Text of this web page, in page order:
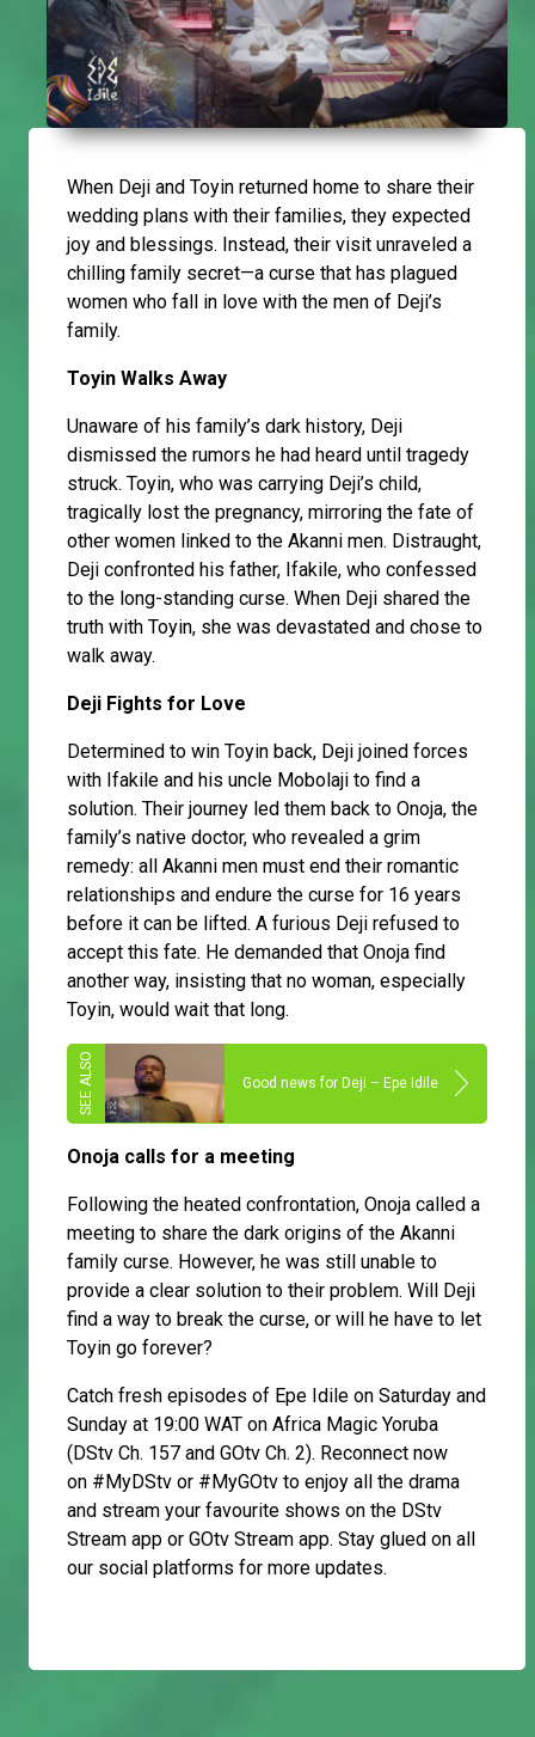
When Deji and Toyin returned home to share their
wedding plans with their families, they expected
joy and blessings. Instead, their visit unraveled a
chilling family secret—a curse that has plagued
women who fall in love with the men of Deji’s
family.
Toyin Walks Away
Unaware of his family’s dark history, Deji
dismissed the rumors he had heard until tragedy
struck. Toyin, who was carrying Deji’s child,
tragically lost the pregnancy, mirroring the fate of
other women linked to the Akanni men. Distraught,
Deji confronted his father, Ifakile, who confessed
to the long-standing curse. When Deji shared the
truth with Toyin, she was devastated and chose to
walk away.
Deji Fights for Love
Determined to win Toyin back, Deji joined forces
with Ifakile and his uncle Mobolaji to find a
solution. Their journey led them back to Onoja, the
family’s native doctor, who revealed a grim
remedy: all Akanni men must end their romantic
relationships and endure the curse for 16 years
before it can be lifted. A furious Deji refused to
accept this fate. He demanded that Onoja find
another way, insisting that no woman, especially
Toyin, would wait that long.
Good news for Deji – Epe Idile
Onoja calls for a meeting
Following the heated confrontation, Onoja called a
meeting to share the dark origins of the Akanni
family curse. However, he was still unable to
provide a clear solution to their problem. Will Deji
find a way to break the curse, or will he have to let
Toyin go forever?
Catch fresh episodes of Epe Idile on Saturday and
Sunday at 19:00 WAT on Africa Magic Yoruba
(DStv Ch. 157 and GOtv Ch. 2). Reconnect now
on #MyDStv or #MyGOtv to enjoy all the drama
and stream your favourite shows on the DStv
Stream app or GOtv Stream app. Stay glued on all
our social platforms for more updates.